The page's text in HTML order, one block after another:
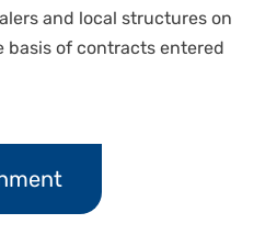
and local structures on
basis of contracts entered